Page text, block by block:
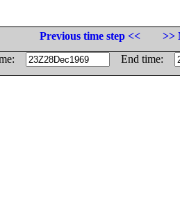
Previous time step <<
>>
End time: